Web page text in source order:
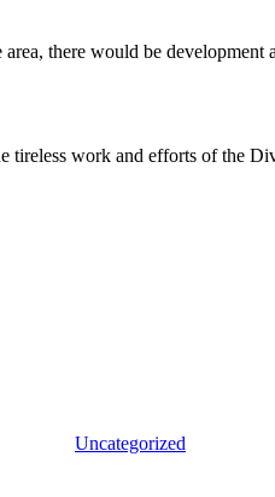
there would be
tireless work and efforts of the
Uncategorized